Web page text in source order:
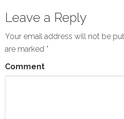
Leave a Reply
Your email address will not be
are marked *
Comment